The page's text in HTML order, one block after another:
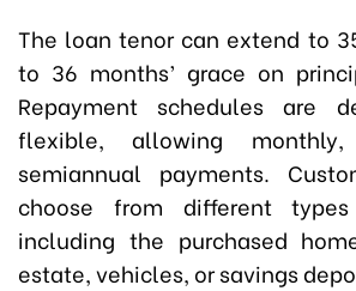
The loan tenor can extend to
to 36 months’ grace on
Repayment schedules are
flexible, allowing
semiannual payments.
choose from different
including the purchased
estate, vehicles, or savings